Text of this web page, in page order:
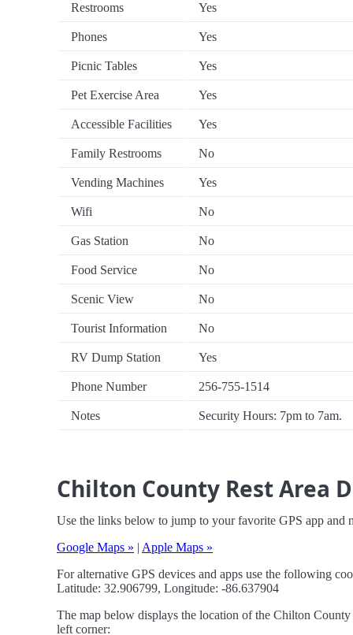
Restrooms Yes
Phones Yes
Picnic Tables Yes
Pet Exercise Area Yes
Accessible Facilities Yes
Family Restrooms No
Vending Machines Yes
Wifi No
Gas Station No
Food Service No
Scenic View No
Tourist Information No
RV Dump Station Yes
Phone Number 256-755-1514
Notes Security Hours: 7pm to 7am.
Chilton County Rest Area
Use the links below to jump to your favorite GPS app and
Google Maps » | Apple Maps »
For alternative GPS devices and apps use the following
Latitude: 32.906799, Longitude: -86.637904
The map below displays the location of the Chilton
left corner: